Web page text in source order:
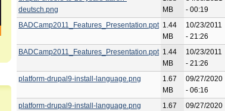
deutsch.png
MB
- 00:19
BADCamp2011_Features_Presentation.ppt 1.44
MB
10/23/2011
- 21:26
BADCamp2011_Features_Presentation.ppt 1.44
MB
10/23/2011
- 21:26
platform-drupal9-install-language.png
1.67
MB
09/27/2020
- 06:16
platform-drupal9-install-language.png
1.67
09/27/2020